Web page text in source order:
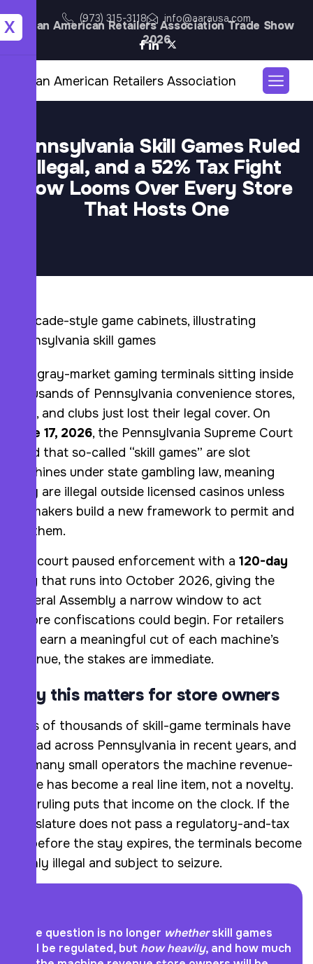
(973) 315-3118 info@aarausa.com
Asian American Retailers Association Trade Show
2026
X
Pennsylvania Skill Games Ruled
Illegal, and a 52% Tax Fight
Now Looms Over Every Store
That Hosts One
The gray-market gaming terminals sitting inside
thousands of Pennsylvania convenience stores,
bars, and clubs just lost their legal cover. On
June 17, 2026, the Pennsylvania Supreme Court
ruled that so-called “skill games” are slot
machines under state gambling law, meaning
they are illegal outside licensed casinos unless
lawmakers build a new framework to permit and
tax them.
The court paused enforcement with a 120-day
stay that runs into October 2026, giving the
General Assembly a narrow window to act
before confiscations could begin. For retailers
who earn a meaningful cut of each machine’s
revenue, the stakes are immediate.
Why this matters for store owners
Tens of thousands of skill-game terminals have
spread across Pennsylvania in recent years, and
for many small operators the machine revenue-
share has become a real line item, not a novelty.
The ruling puts that income on the clock. If the
Legislature does not pass a regulatory-and-tax
bill before the stay expires, the terminals become
plainly illegal and subject to seizure.
The question is no longer whetherskill games
will be regulated, but how heavily, and how much